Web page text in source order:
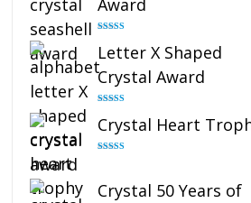
Award
out of 5
Letter X Shaped
Crystal Award
out of 5
Crystal Heart
Crystal 50 Years of